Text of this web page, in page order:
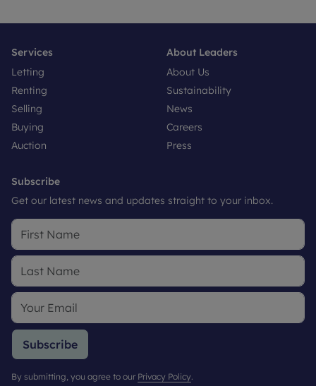
Services
Letting
Renting
Selling
Buying
Auction
About Leaders
About Us
Sustainability
News
Careers
Press
Subscribe
Get our latest news and updates straight to your inbox.
Subscribe
By submitting, you agree to our Privacy Policy.